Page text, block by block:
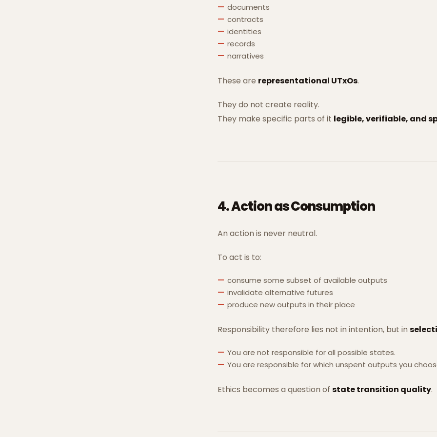
documents
contracts
identities
records
narratives
These are representational UTxOs.
They do not create reality.
They make specific parts of it legible, verifiable, and
4. Action as Consumption
An action is never neutral.
To act is to:
consume some subset of available outputs
invalidate alternative futures
produce new outputs in their place
Responsibility therefore lies not in intention, but in
You are not responsible for all possible states.
You are responsible for which unspent outputs you
Ethics becomes a question of state transition quality.